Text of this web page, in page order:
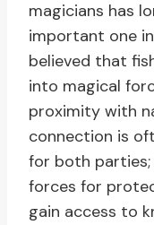
magicians has
important one
believed that
into magical
proximity with
connection is
for both parties;
forces for
gain access to